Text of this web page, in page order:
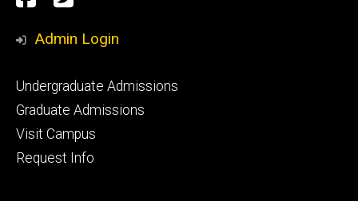
Media
Admin Login
Footer
primary
Undergraduate Admissions
Graduate Admissions
Visit Campus
Request Info